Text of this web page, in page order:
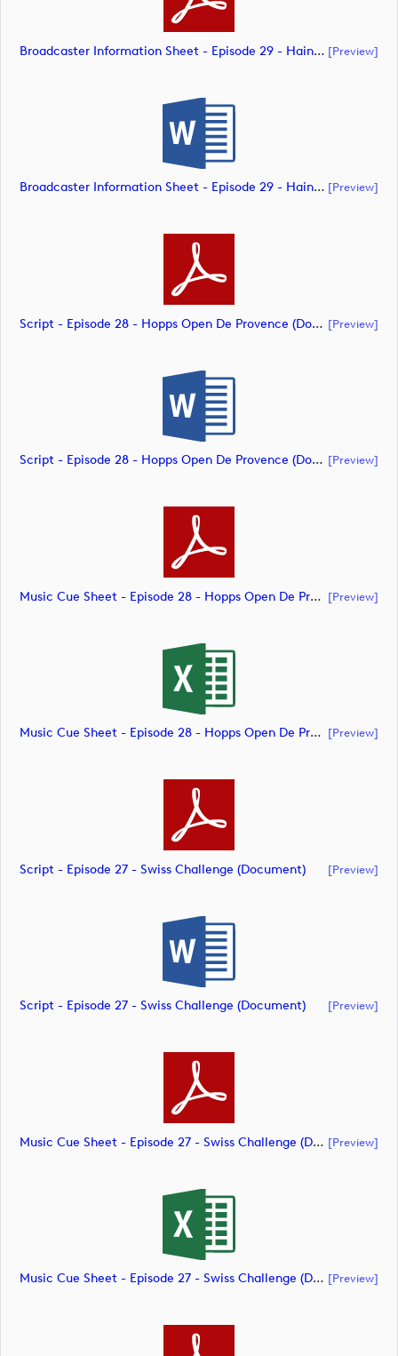
Broadcaster Information Sheet - Episode 29 - Hainan Open (document) [preview]
Broadcaster Information Sheet - Episode 29 - Hainan Open (document) [preview]
Script - Episode 28 - Hopps Open De Provence (document) [preview]
Script - Episode 28 - Hopps Open De Provence (document) [preview]
Music Cue Sheet - Episode 28 - Hopps Open De Provence (document) [preview]
Music Cue Sheet - Episode 28 - Hopps Open De Provence (document) [preview]
Script - Episode 27 - Swiss Challenge (document) [preview]
Script - Episode 27 - Swiss Challenge (document) [preview]
Music Cue Sheet - Episode 27 - Swiss Challenge (document) [preview]
Music Cue Sheet - Episode 27 - Swiss Challenge (document) [preview]